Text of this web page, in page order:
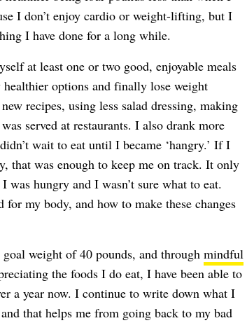
I don’t enjoy cardio or weight-lifting, but I
I have done for a long while.
at least one or two good, enjoyable meals
options and finally lose weight
recipes, using less salad dressing, making
served at restaurants. I also drank more
wait to eat until I became ‘hangry.’ If I
that was enough to keep me on track. It only
hungry and I wasn’t sure what to eat.
my body, and how to make these changes
weight of 40 pounds, and through mindful
the foods I do eat, I have been able to
a year now. I continue to write down what I
that helps me from going back to my bad